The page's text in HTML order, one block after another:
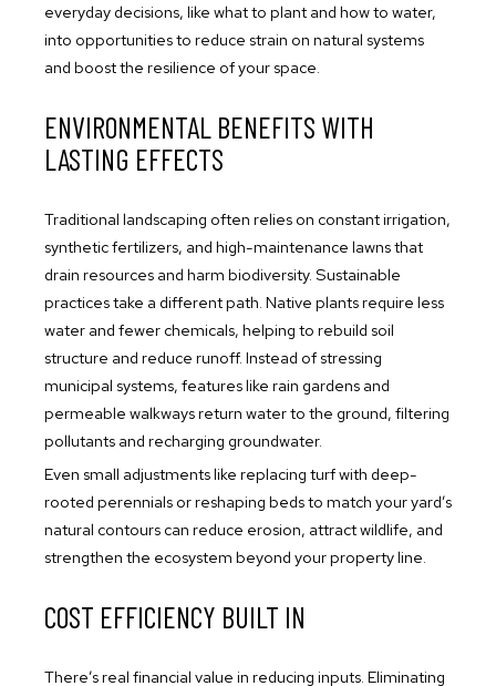
everyday decisions, like what to plant and how to water,
into opportunities to reduce strain on natural systems
and boost the resilience of your space.
ENVIRONMENTAL BENEFITS WITH
LASTING EFFECTS
Traditional landscaping often relies on constant irrigation,
synthetic fertilizers, and high-maintenance lawns that
drain resources and harm biodiversity. Sustainable
practices take a different path. Native plants require less
water and fewer chemicals, helping to rebuild soil
structure and reduce runoff. Instead of stressing
municipal systems, features like rain gardens and
permeable walkways return water to the ground, filtering
pollutants and recharging groundwater.
Even small adjustments like replacing turf with deep-
rooted perennials or reshaping beds to match your yard’s
natural contours can reduce erosion, attract wildlife, and
strengthen the ecosystem beyond your property line.
COST EFFICIENCY BUILT IN
There’s real financial value in reducing inputs. Eliminating